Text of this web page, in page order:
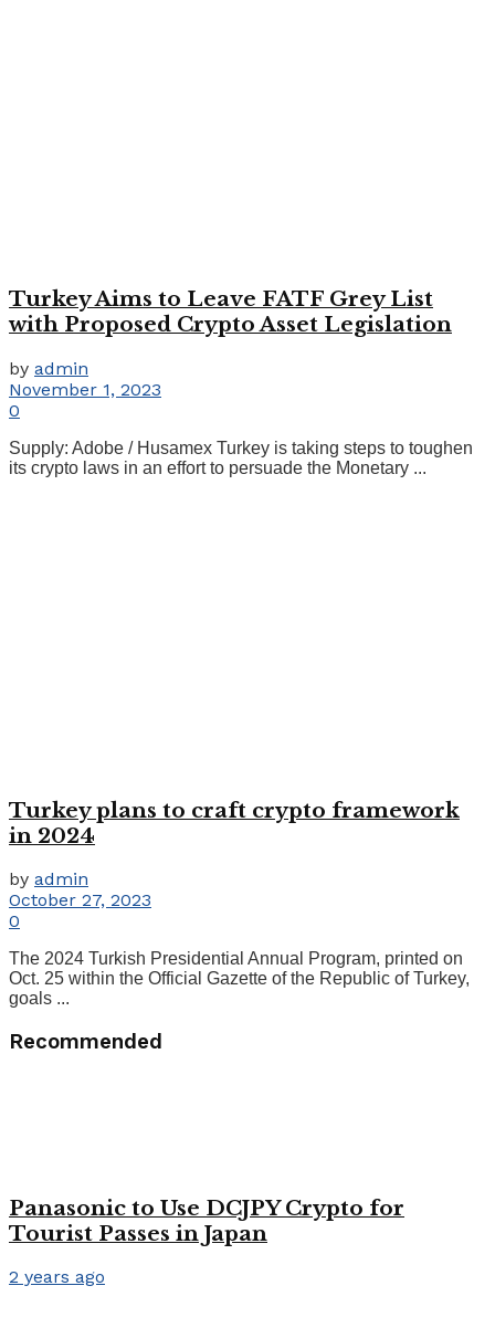
Turkey Aims to Leave FATF Grey List
with Proposed Crypto Asset Legislation
by admin
November 1, 2023
0
Supply: Adobe / Husamex Turkey is taking steps to toughen
its crypto laws in an effort to persuade the Monetary ...
Turkey plans to craft crypto framework
in 2024
by admin
October 27, 2023
0
The 2024 Turkish Presidential Annual Program, printed on
Oct. 25 within the Official Gazette of the Republic of Turkey,
goals ...
Recommended
Panasonic to Use DCJPY Crypto for
Tourist Passes in Japan
2 years ago